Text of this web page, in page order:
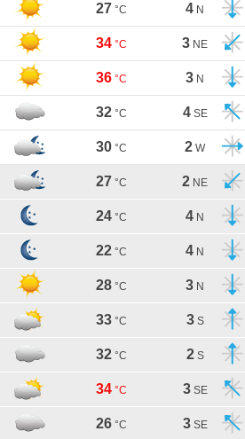
27 °C 4 N
34 °C 3 NE
36 °C 3 N
32 °C 4 SE
30 °C 2 W
27 °C 2 NE
24 °C 4 N
22 °C 4 N
28 °C 3 N
33 °C 3 S
32 °C 2 S
34 °C 3 SE
26 °C 3 SE